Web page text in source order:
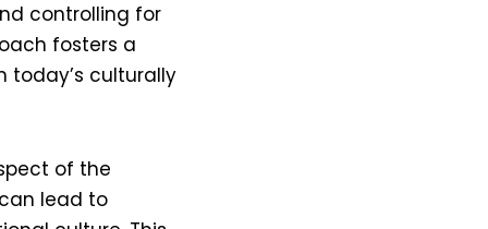
controlling for
fosters a
today’s culturally
of the
lead to